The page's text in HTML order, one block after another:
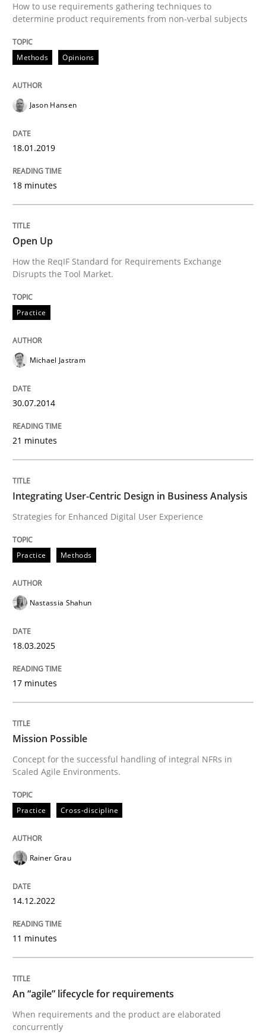
Concept for the successful handling of integral NFRs
14. December 2022 · 11 minutes read
Practice
An “agile” lifecycle for requirements
When requirements and the product are elaborated
29. October 2015 · 20 minutes read · 4 Comments
Practice
Is requirements engineering still
When every new iteration can violate previously
Written by
30. July 2015 · 11 minutes read · 1 Comment
Methods
Classical requirements and test
Endeavours to improve the situation are finally
25. January 2023 · 22 minutes read
How to use requirements gathering techniques to
determine product requirements from non-verbal subjects
Methods Opinions
Jason Hansen
18.01.2019
18 minutes
Open Up
How the ReqIF Standard for Requirements Exchange
Disrupts the Tool Market.
Practice
Michael Jastram
30.07.2014
21 minutes
Integrating User-Centric Design in Business Analysis
Strategies for Enhanced Digital User Experience
Practice Methods
Nastassia Shahun
18.03.2025
17 minutes
Mission Possible
Concept for the successful handling of integral NFRs in
Scaled Agile Environments.
Practice Cross-discipline
Rainer Grau
14.12.2022
11 minutes
An “agile” lifecycle for requirements
When requirements and the product are elaborated
concurrently